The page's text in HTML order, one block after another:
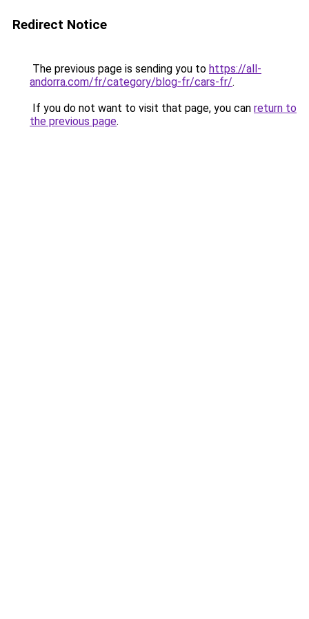
Redirect Notice
The previous page is sending you to https://all-
andorra.com/fr/category/blog-fr/cars-fr/.
If you do not want to visit that page, you can return to
the previous page.